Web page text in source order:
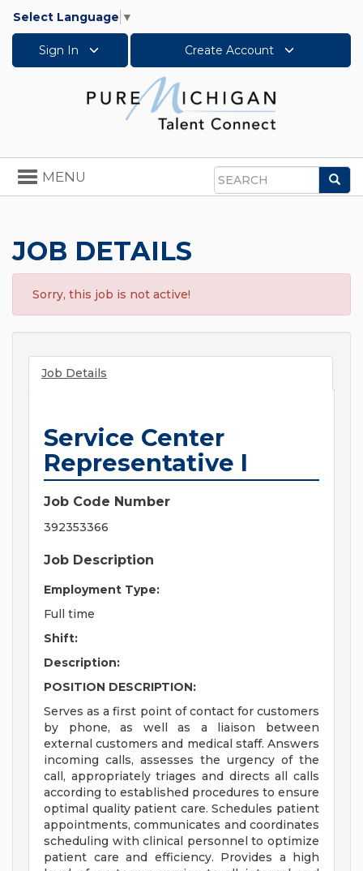
Select Language ▼
Sign In Create Account
Search
Toggle
navigation
MENU
JOB DETAILS
Sorry, this job is not active!
Job Details
Service Center
Representative I
Job Code Number
392353366
Job Description
Employment Type:
Full time
Shift:
Description:
POSITION DESCRIPTION:
Serves as a first point of contact for customers
by phone, as well as a liaison between
external customers and medical staff. Answers
incoming calls, assesses the urgency of the
call, appropriately triages and directs all calls
according to established procedures to ensure
optimal quality patient care. Schedules patient
appointments, communicates and coordinates
scheduling with clinical personnel to optimize
patient care and efficiency. Provides a high